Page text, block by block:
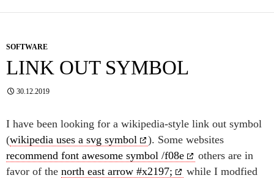
SOFTWARE
LINK OUT SYMBOL
30.12.2019
I have been looking for a wikipedia-style link out symbol
(wikipedia uses a svg symbol
). Some websites
recommend font awesome symbol /f08e
others are in
favor of the north east arrow #x2197;
while I modfied